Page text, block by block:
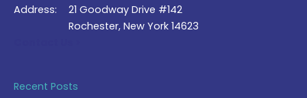
Address:
21 Goodway Drive #142
Rochester, New York 14623
Recent Posts